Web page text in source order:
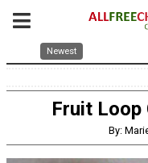
Newest
Fruit Loop
By: